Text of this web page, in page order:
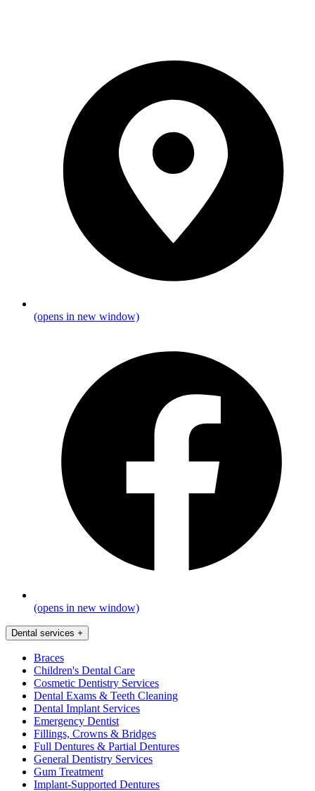
(opens in new window)
(opens in new window)
Dental services +
Braces
Children's Dental Care
Cosmetic Dentistry Services
Dental Exams & Teeth Cleaning
Dental Implant Services
Emergency Dentist
Fillings, Crowns & Bridges
Full Dentures & Partial Dentures
General Dentistry Services
Gum Treatment
Implant-Supported Dentures